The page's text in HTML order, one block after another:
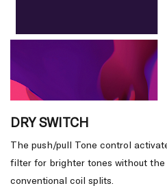
DRY SWITCH
The push/pull Tone control
filter for brighter tones without the
conventional coil splits.